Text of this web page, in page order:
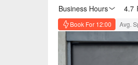
Business Hours
4.7
Book For 12:00 Avg.